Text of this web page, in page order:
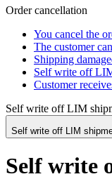
Order cancellation
You cancel the
The customer
Shipping
Self write off
Customer
Self write off LIM
Self write off LIM
Self write